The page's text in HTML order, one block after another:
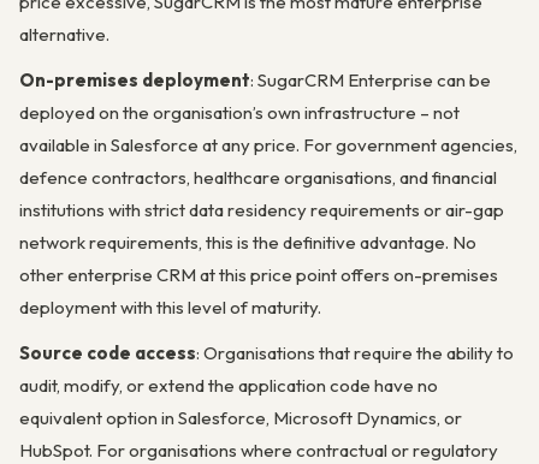
alternative.
On-premises deployment: SugarCRM Enterprise can be
deployed on the organisation’s own infrastructure – not
available in Salesforce at any price. For government agencies,
defence contractors, healthcare organisations, and financial
institutions with strict data residency requirements or air-gap
network requirements, this is the definitive advantage. No
other enterprise CRM at this price point offers on-premises
deployment with this level of maturity.
Source code access: Organisations that require the ability to
audit, modify, or extend the application code have no
equivalent option in Salesforce, Microsoft Dynamics, or
HubSpot. For organisations where contractual or regulatory